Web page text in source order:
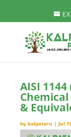
AISI
&
by kalpataru | Jul